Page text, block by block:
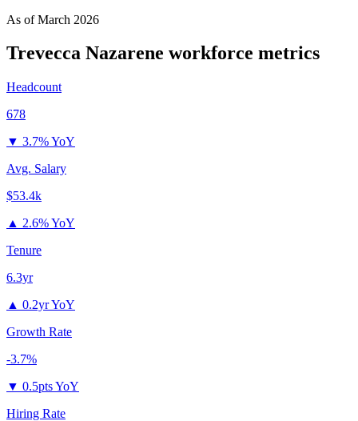
As ofMarch 2026
Trevecca Nazarene workforce metrics
Headcount
678
▼ 3.7% YoY
Avg. Salary
$53.4k
▲ 2.6% YoY
Tenure
6.3yr
▲ 0.2yr YoY
Growth Rate
-3.7%
▼ 0.5pts YoY
Hiring Rate